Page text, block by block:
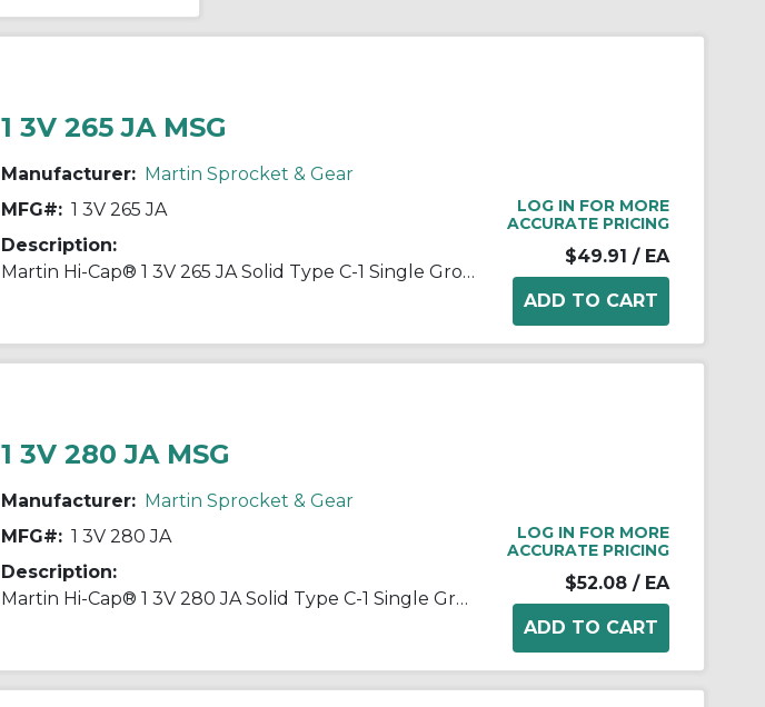
1 3V 265 JA MSG
Manufacturer: Martin Sprocket & Gear
MFG#: 1 3V 265 JA
Description:
Martin Hi-Cap® 1 3V 265 JA Solid Type C-1 Single Groove Wedge Stock Sheave, QD® Bushed Bore, 1 in Dia Bore, 2.65 in OD, 2.6 in Dia Pitch, 11/16 in W Face
LOG IN FOR MORE
ACCURATE PRICING
$49.91 / EA
1 3V 280 JA MSG
Manufacturer: Martin Sprocket & Gear
MFG#: 1 3V 280 JA
Description:
Martin Hi-Cap® 1 3V 280 JA Solid Type C-1 Single Groove Wedge Stock Sheave, QD® Bushed Bore, 1 in Dia Bore, 2.8 in OD, 2-3/4 in Dia Pitch, 11/16 in W Face
LOG IN FOR MORE
ACCURATE PRICING
$52.08 / EA